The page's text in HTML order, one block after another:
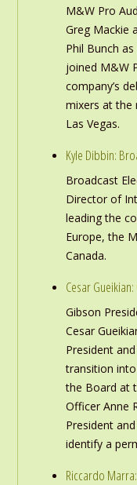
M&W Pro
Greg Mackie
Phil Bunch
joined M&W
company’s
mixers at the
Las Vegas.
Kyle Dibbin:
Broadcast
Director of
leading the
Europe, the
Canada.
Cesar
Gibson
Cesar
President
transition
the Board at
Officer Anne
President
identify a
Riccardo Marra: